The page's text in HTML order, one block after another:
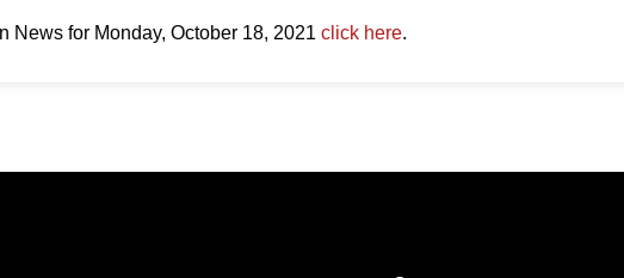
News for Monday, October 18, 2021click here.